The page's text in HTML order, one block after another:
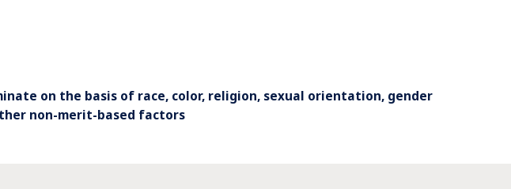
on the basis of race, color, religion, sexual orientation, gender
non-merit-based factors